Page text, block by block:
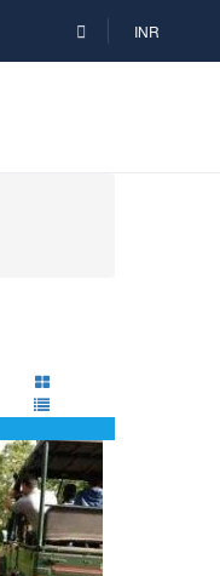
INR